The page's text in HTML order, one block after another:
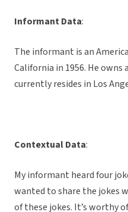
Informant Data:
The informant is an
California in 1956. He
currently resides in Los
Contextual Data:
My informant heard four
wanted to share the jokes
of these jokes. It’s worthy